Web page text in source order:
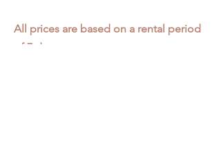
All prices are based on a rental period
of 7 days.